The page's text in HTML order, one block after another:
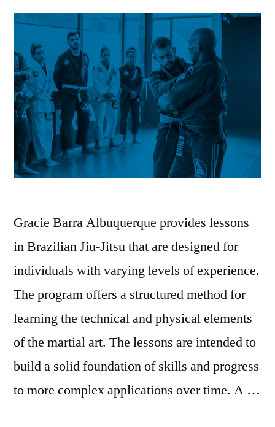
Gracie Barra Albuquerque provides lessons
in Brazilian Jiu-Jitsu that are designed for
individuals with varying levels of experience.
The program offers a structured method for
learning the technical and physical elements
of the martial art. The lessons are intended to
build a solid foundation of skills and progress
to more complex applications over time. A …